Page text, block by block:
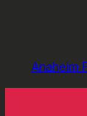
Anaheim